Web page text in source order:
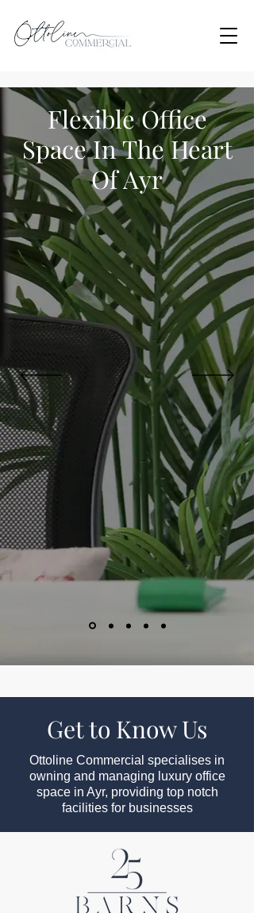
Flexible Office
Space In The Heart
Of Ayr
Get to Know Us
Ottoline Commercial specialises in
owning and managing luxury office
space in Ayr, providing top notch
facilities for businesses